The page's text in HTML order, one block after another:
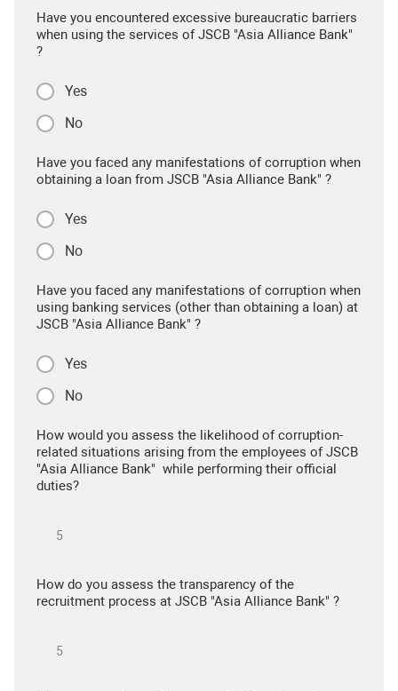
Have you encountered excessive bureaucratic barriers
when using the services of JSCB "Asia Alliance Bank"
?
Yes
No
Have you faced any manifestations of corruption when
obtaining a loan from JSCB "Asia Alliance Bank" ?
Yes
No
Have you faced any manifestations of corruption when
using banking services (other than obtaining a loan) at
JSCB "Asia Alliance Bank" ?
Yes
No
How would you assess the likelihood of corruption-
related situations arising from the employees of JSCB
"Asia Alliance Bank" while performing their official
duties?
How do you assess the transparency of the
recruitment process at JSCB "Asia Alliance Bank" ?